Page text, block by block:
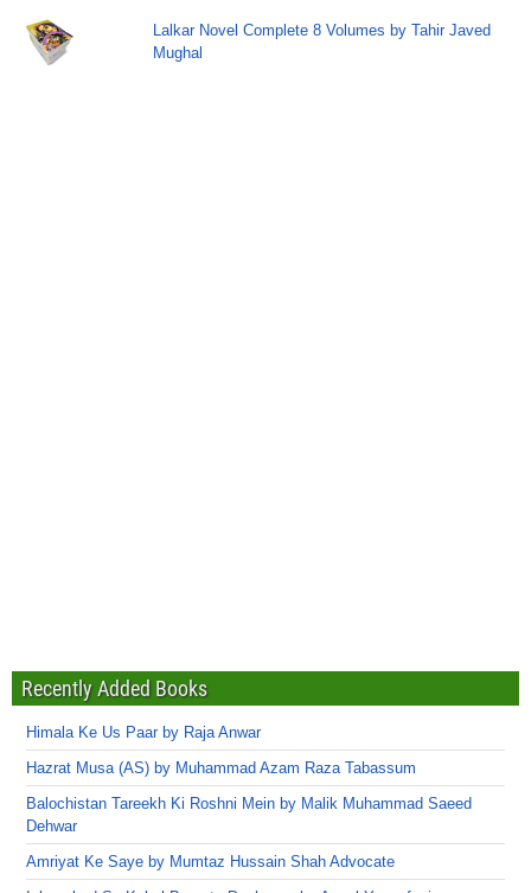
Lalkar Novel Complete 8 Volumes by Tahir Javed
Mughal
Recently Added Books
Himala Ke Us Paar by Raja Anwar
Hazrat Musa (AS) by Muhammad Azam Raza Tabassum
Balochistan Tareekh Ki Roshni Mein by Malik Muhammad Saeed
Dehwar
Amriyat Ke Saye by Mumtaz Hussain Shah Advocate